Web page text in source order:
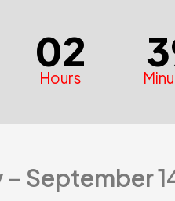
02
Hours
– September